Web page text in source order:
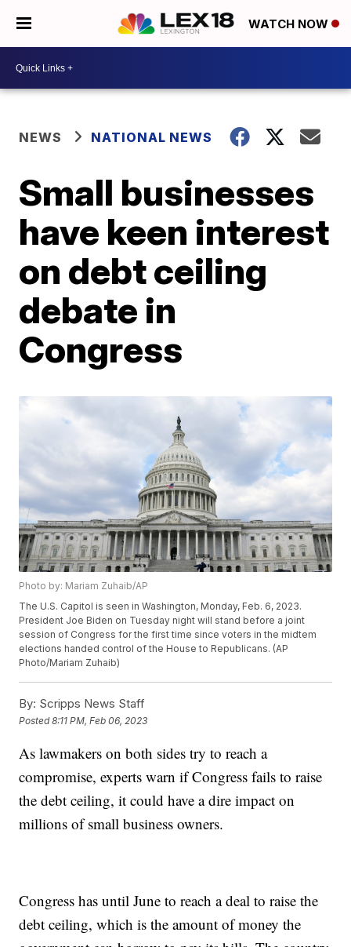
WATCH NOW
NEWS NATIONAL NEWS
Small businesses
have keen interest
on debt ceiling
debate in
Congress
Photo by: Mariam Zuhaib/AP
The U.S. Capitol is seen in Washington, Monday, Feb. 6, 2023.
President Joe Biden on Tuesday night will stand before a joint
session of Congress for the first time since voters in the midtem
elections handed control of the House to Republicans. (AP
Photo/Mariam Zuhaib)
By: Scripps News Staff
Posted8:11 PM, Feb 06, 2023
As lawmakers on both sides try to reach a
compromise, experts warn if Congress fails to raise
the debt ceiling, it could have a dire impact on
millions of small business owners.
Congress has until June to reach a deal to raise the
debt ceiling, which is the amount of money the